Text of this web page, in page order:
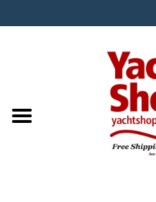
BOATS & WATERSPORTS
APPAREL & ACCESSORIES